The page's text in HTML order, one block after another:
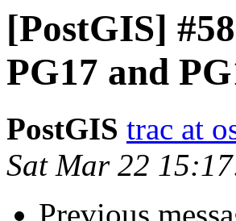
[PostGIS]
PG17 and
PostGIS trac at
Sat Mar 22